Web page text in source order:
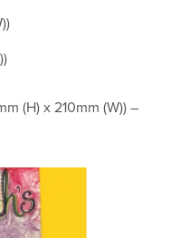
(H) x 210mm (W)) –